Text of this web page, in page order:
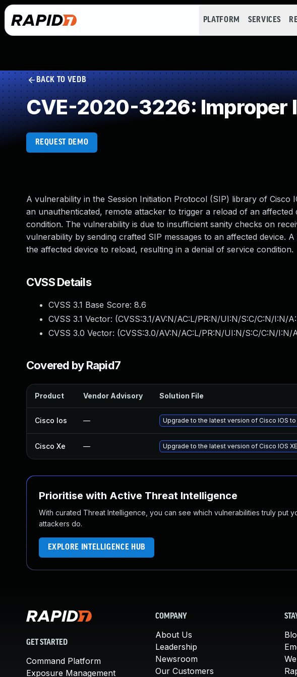
PLATFORM SERVICES
BACK TO VEDB
CVE-2020-3226: Improper
REQUEST DEMO
A vulnerability in the Session Initiation Protocol (SIP) library of Cisco
an unauthenticated, remote attacker to trigger a reload of an affected
condition. The vulnerability is due to insufficient sanity checks on
vulnerability by sending crafted SIP messages to an affected device.
the affected device to reload, resulting in a denial of service condition.
CVSS Details
CVSS 3.1 Base Score: 8.6
CVSS 3.1 Vector: (CVSS:3.1/AV:N/AC:L/PR:N/UI:N/S:C/C:N/I:N/
CVSS 3.0 Vector: (CVSS:3.0/AV:N/AC:L/PR:N/UI:N/S:C/C:N/I:N/
Covered by Rapid7
Product Vendor Advisory Solution File
Cisco Ios — Upgrade to the latest version of Cisco IOS
Cisco Xe — Upgrade to the latest version of Cisco IOS XE
Prioritise with Active Threat Intelligence
With curated Threat Intelligence, you can see which vulnerabilities truly put
attackers do.
EXPLORE INTELLIGENCE HUB
GET STARTED
Command Platform
Exposure Management
COMPANY
About Us
Leadership
Newsroom
Our Customers